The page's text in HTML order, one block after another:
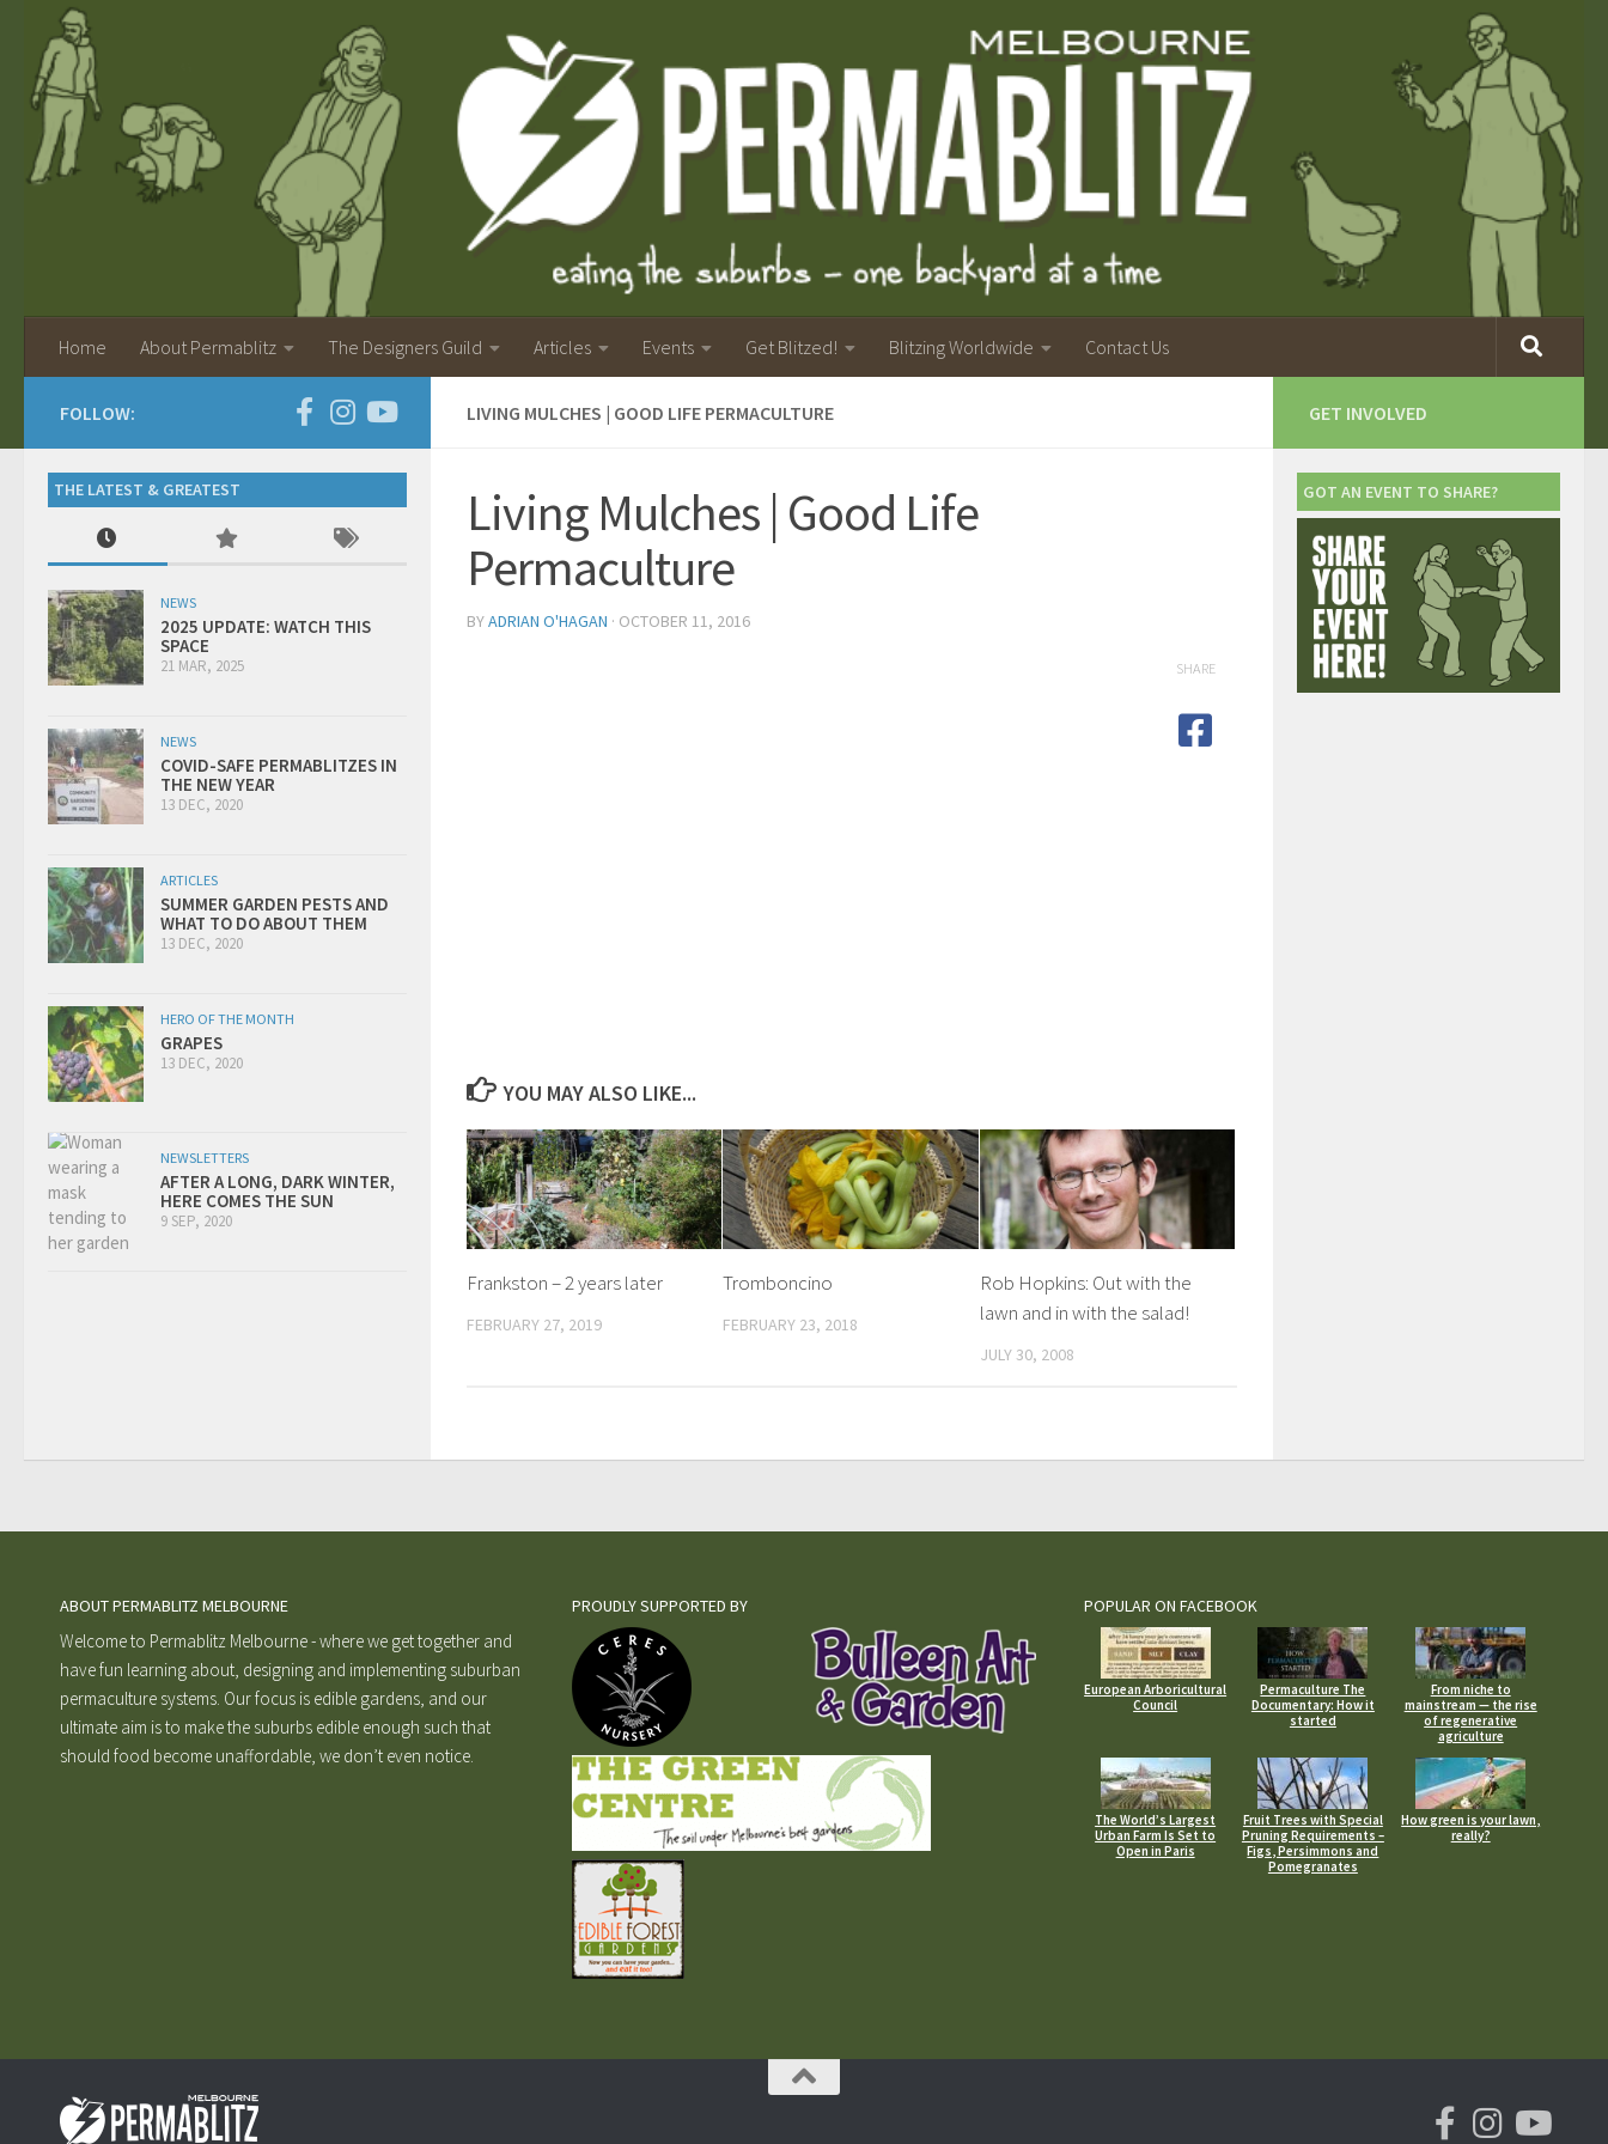
Home About Permablitz The Designers Guild Articles Events Get Blitzed! Blitzing Worldwide Contact Us
LIVING MULCHES | GOOD LIFE PERMACULTURE
Living Mulches | Good Life
Permaculture
BYADRIAN O'HAGAN · OCTOBER 11, 2016
SHARE
YOU MAY ALSO LIKE...
Frankston – 2 years later
FEBRUARY 27, 2019
Tromboncino
FEBRUARY 23, 2018
Rob Hopkins: Out with the
lawn and in with the salad!
JULY 30, 2008
FOLLOW:
THE LATEST & GREATEST
NEWS
2025 UPDATE: WATCH THIS
SPACE
21 MAR, 2025
NEWS
COVID-SAFE PERMABLITZES IN
THE NEW YEAR
13 DEC, 2020
ARTICLES
SUMMER GARDEN PESTS AND
WHAT TO DO ABOUT THEM
13 DEC, 2020
HERO OF THE MONTH
GRAPES
13 DEC, 2020
NEWSLETTERS
AFTER A LONG, DARK WINTER,
HERE COMES THE SUN
9 SEP, 2020
GET INVOLVED
GOT AN EVENT TO SHARE?
ABOUT PERMABLITZ MELBOURNE
Welcome to Permablitz Melbourne - where we get together and
have fun learning about, designing and implementing suburban
permaculture systems. Our focus is edible gardens, and our
ultimate aim is to make the suburbs edible enough such that
should food become unaffordable, we don’t even notice.
PROUDLY SUPPORTED BY POPULAR ON FACEBOOK
European Arboricultural
Council
Permaculture The
Documentary: How it
started
From niche to
mainstream — the rise
of regenerative
agriculture
The World’s Largest
Urban Farm Is Set to
Open in Paris
Fruit Trees with Special
Pruning Requirements –
Figs, Persimmons and
Pomegranates
How green is your lawn,
really?